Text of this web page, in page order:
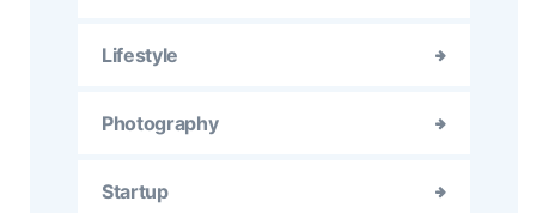
Lifestyle
Photography
Startup